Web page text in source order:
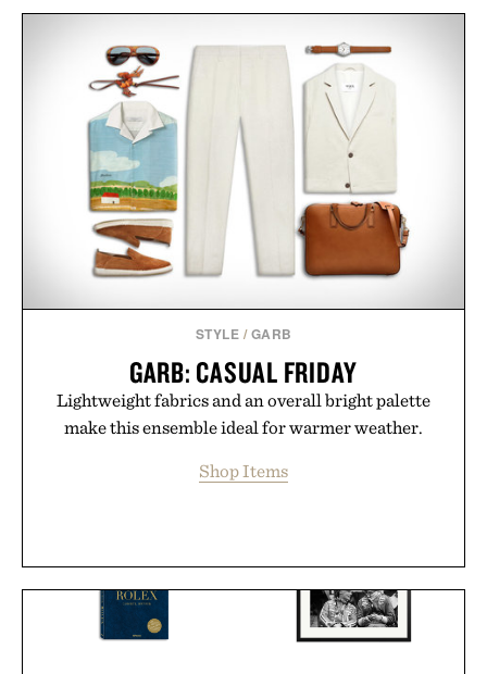
STYLE / GARB
GARB: CASUAL FRIDAY
Lightweight fabrics and an overall bright palette
make this ensemble ideal for warmer weather.
Shop Items